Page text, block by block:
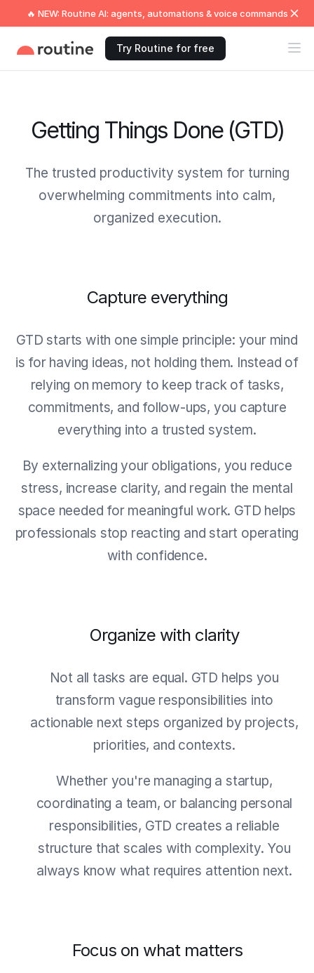
🔥 NEW: Routine AI: agents, automations & voice commands
Try Routine for free
Getting Things Done (GTD)
The trusted productivity system for turning
overwhelming commitments into calm,
organized execution.
Capture everything
GTD starts with one simple principle: your mind
is for having ideas, not holding them. Instead of
relying on memory to keep track of tasks,
commitments, and follow-ups, you capture
everything into a trusted system.
By externalizing your obligations, you reduce
stress, increase clarity, and regain the mental
space needed for meaningful work. GTD helps
professionals stop reacting and start operating
with confidence.
Organize with clarity
Not all tasks are equal. GTD helps you
transform vague responsibilities into
actionable next steps organized by projects,
priorities, and contexts.
Whether you're managing a startup,
coordinating a team, or balancing personal
responsibilities, GTD creates a reliable
structure that scales with complexity. You
always know what requires attention next.
Focus on what matters